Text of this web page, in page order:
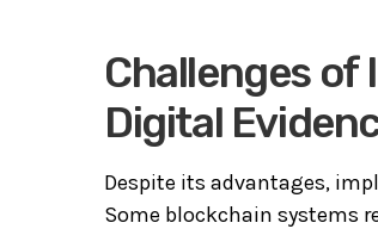
Challenges of
Digital
Despite its advantages,
Some blockchain systems